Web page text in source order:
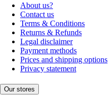
About us?
Contact us
Terms & Conditions
Returns & Refunds
Legal disclaimer
Payment methods
Prices and shipping options
Privacy statement
Our stores